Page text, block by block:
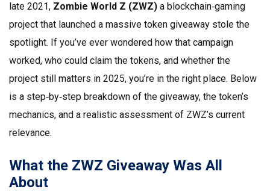
late 2021, Zombie World Z (ZWZ) a blockchain‑gaming
project that launched a massive token giveaway stole the
spotlight. If you’ve ever wondered how that campaign
worked, who could claim the tokens, and whether the
project still matters in 2025, you’re in the right place. Below
is a step‑by‑step breakdown of the giveaway, the token’s
mechanics, and a realistic assessment of ZWZ’s current
relevance.
What the ZWZ Giveaway Was All
About